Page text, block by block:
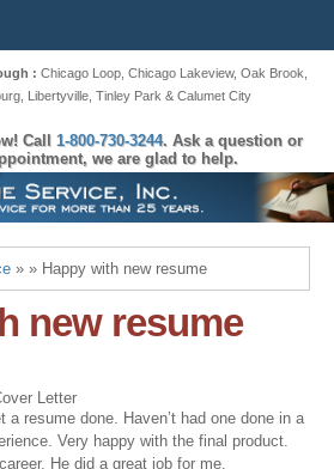
: Chicago Loop, Chicago Lakeview, Oak Brook
, Libertyville, Tinley Park & Calumet City
Call 1-800-730-3244. Ask a question or
we are glad to help.
» » Happy with new resume
new resume
Letter
a resume done. Haven’t had one done in a
Very happy with the final product.
He did a great job for me.